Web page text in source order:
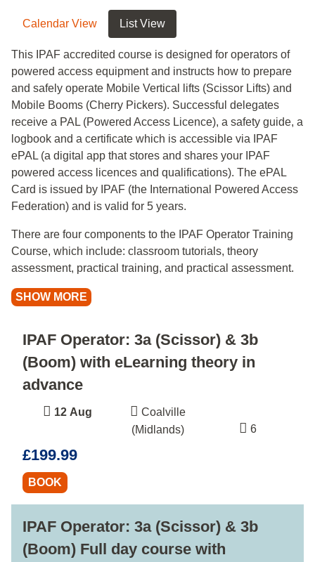
Calendar View List View
This IPAF accredited course is designed for operators of
powered access equipment and instructs how to prepare
and safely operate Mobile Vertical lifts (Scissor Lifts) and
Mobile Booms (Cherry Pickers). Successful delegates
receive a PAL (Powered Access Licence), a safety guide, a
logbook and a certificate which is accessible via IPAF
ePAL (a digital app that stores and shares your IPAF
powered access licences and qualifications). The ePAL
Card is issued by IPAF (the International Powered Access
Federation) and is valid for 5 years.
There are four components to the IPAF Operator Training
Course, which include: classroom tutorials, theory
assessment, practical training, and practical assessment.
SHOW MORE
12 Aug
IPAF Operator: 3a (Scissor) & 3b
(Boom) with eLearning theory in
advance
Coalville
(Midlands)
6
£199.99
BOOK
IPAF Operator: 3a (Scissor) & 3b
(Boom) Full day course with